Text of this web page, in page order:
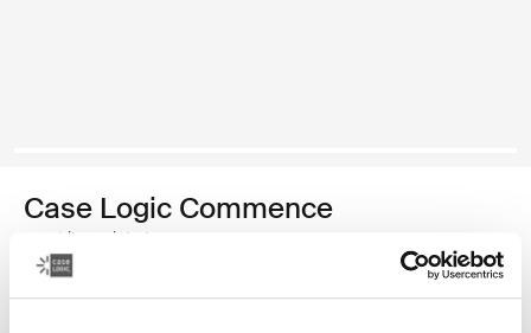
Case Logic Commence
mochila reciclada